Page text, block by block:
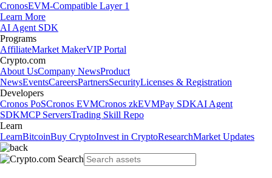
CronosEVM-Compatible Layer 1
Learn More
AI Agent SDK
Programs
AffiliateMarket MakerVIP Portal
Crypto.com
About UsCompany NewsProduct
NewsEventsCareersPartnersSecurityLicenses & Registration
Developers
Cronos PoSCronos EVMCronos zkEVMPay SDKAI Agent
SDKMCP ServersTrading Skill Repo
Learn
LearnBitcoinBuy CryptoInvest in CryptoResearchMarket Updates